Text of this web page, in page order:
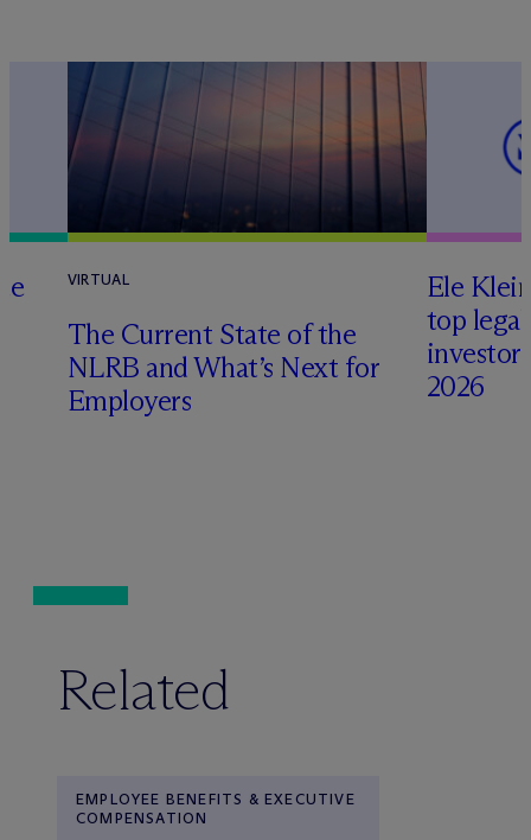
VIRTUAL
The Current State of the
NLRB and What’s Next for
Employers
Ele
top
2026
Related
EMPLOYEE BENEFITS & EXECUTIVE
COMPENSATION